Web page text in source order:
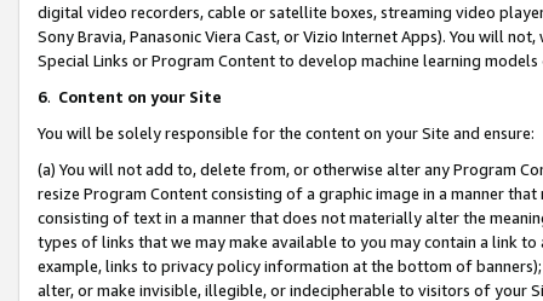
digital video recorders, cable or satellite boxes, streaming video
Sony Bravia, Panasonic Viera Cast, or Vizio Internet Apps). You will
Special Links or Program Content to develop machine learning
6. Content on your Site
You will be solely responsible for the content on your Site and ensure:
(a) You will not add to, delete from, or otherwise alter any Program
resize Program Content consisting of a graphic image in a manner
consisting of text in a manner that does not materially alter the
types of links that we may make available to you may contain a link
example, links to privacy policy information at the bottom of
alter, or make invisible, illegible, or indecipherable to visitors of your